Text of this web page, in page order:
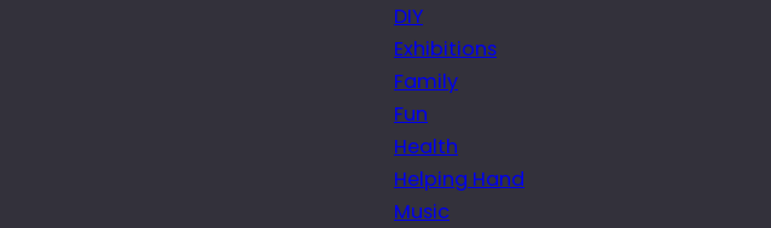
DIY
Exhibitions
Family
Fun
Health
Helping Hand
Music